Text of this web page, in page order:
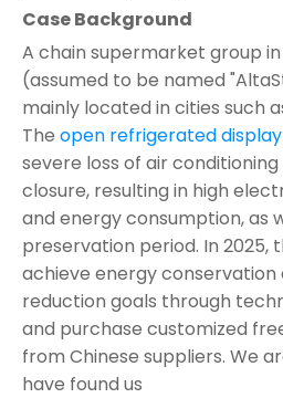
Case Background
A chain supermarket group
(assumed to be named
mainly located in cities such
The open refrigerated
severe loss of air
closure, resulting in high
and energy consumption, as
preservation period. In 2025,
achieve energy conservation
reduction goals through
and purchase customized
from Chinese suppliers. We
have found us